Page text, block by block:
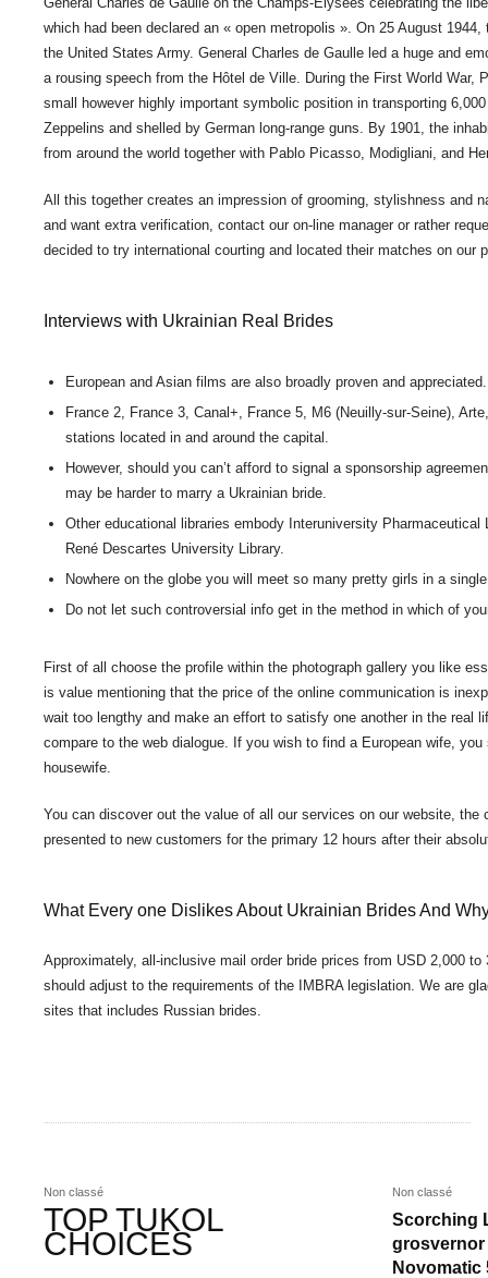
which had been declared an « open metropolis ». On 25 August
the United States Army. General Charles de Gaulle led a huge and
a rousing speech from the Hôtel de Ville. During the First World
small however highly important symbolic position in transporting
Zeppelins and shelled by German long-range guns. By 1901, the
from around the world together with Pablo Picasso, Modigliani, and
All this together creates an impression of grooming, stylishness and
and want extra verification, contact our on-line manager or rather
decided to try international courting and located their matches on
Interviews with Ukrainian Real Brides
European and Asian films are also broadly proven and appreciated.
France 2, France 3, Canal+, France 5, M6 (Neuilly-sur-Seine),
stations located in and around the capital.
However, should you can’t afford to signal a sponsorship
may be harder to marry a Ukrainian bride.
Other educational libraries embody Interuniversity
René Descartes University Library.
Nowhere on the globe you will meet so many pretty girls in a
Do not let such controversial info get in the method in which of
First of all choose the profile within the photograph gallery you like
is value mentioning that the price of the online communication is
wait too lengthy and make an effort to satisfy one another in the
compare to the web dialogue. If you wish to find a European wife,
housewife.
You can discover out the value of all our services on our website,
presented to new customers for the primary 12 hours after their
What Every one Dislikes About Ukrainian Brides And
Approximately, all-inclusive mail order bride prices from USD 2,000
should adjust to the requirements of the IMBRA legislation. We are
sites that includes Russian brides.
Non classé
TOP TUKOL
CHOICES
Non classé
Scorching
grosvernor
Novomatic